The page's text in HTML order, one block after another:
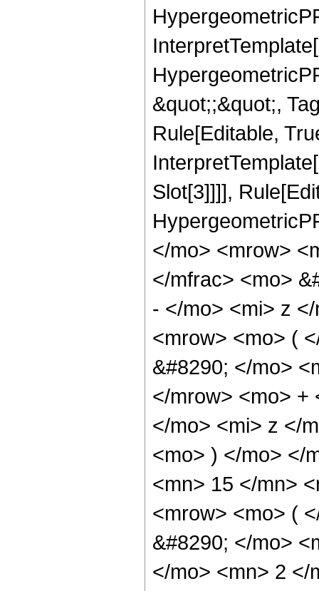
&quot;;&quot;,
Rule[Editable,
Slot[3]]]],
</mo> <mrow>
</mfrac> <mo>
- </mo> <mi> z
<mrow> <mo> (
&#8290; </mo>
</mrow> <mo> +
</mo> <mi> z </
<mo> ) </mo> </
<mn> 15 </mn>
<mrow> <mo> (
&#8290; </mo>
</mo> <mn> 2 </